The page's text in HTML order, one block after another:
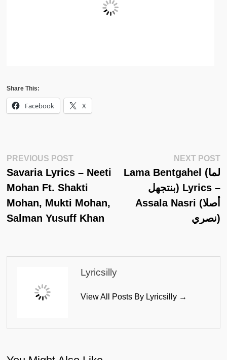
Share This:
Facebook X
Post
Navigation
PREVIOUS POSTPrevious
Post:
Savaria Lyrics – Neeti
Mohan Ft. Shakti
Mohan, Mukti Mohan,
Salman Yusuff Khan
NEXT POST
Lama Bentgahel (لما
بنتجهل) Lyrics –
Assala Nasri (أصلا
نصري)
Lyricsilly
View All Posts By Lyricsilly →